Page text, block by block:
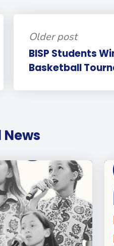
Older post
BISP Students
Basketball